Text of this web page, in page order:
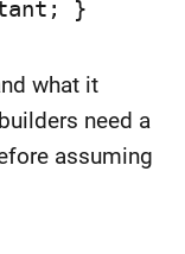
}
what it
need a
assuming